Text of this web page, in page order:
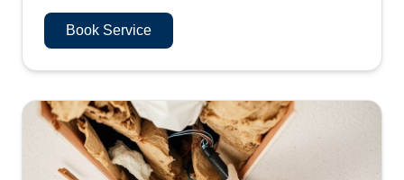
Book Service